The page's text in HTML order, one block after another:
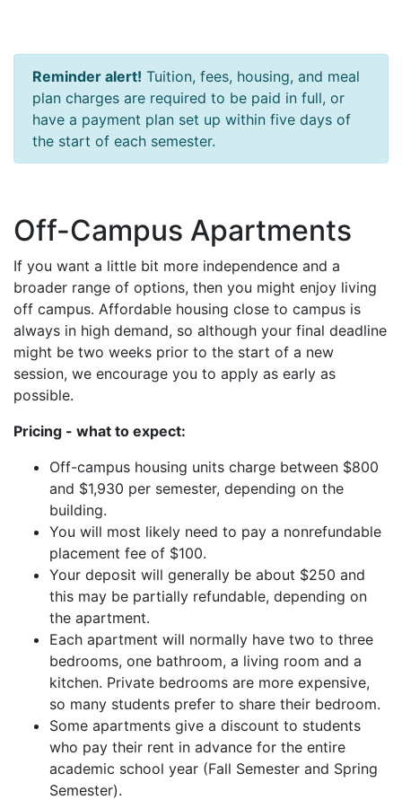
Reminder alert! Tuition, fees, housing, and meal
plan charges are required to be paid in full, or
have a payment plan set up within five days of
the start of each semester.
Off-Campus Apartments
If you want a little bit more independence and a
broader range of options, then you might enjoy living
off campus. Affordable housing close to campus is
always in high demand, so although your final deadline
might be two weeks prior to the start of a new
session, we encourage you to apply as early as
possible.
Pricing - what to expect:
Off-campus housing units charge between $800
and $1,930 per semester, depending on the
building.
You will most likely need to pay a nonrefundable
placement fee of $100.
Your deposit will generally be about $250 and
this may be partially refundable, depending on
the apartment.
Each apartment will normally have two to three
bedrooms, one bathroom, a living room and a
kitchen. Private bedrooms are more expensive,
so many students prefer to share their bedroom.
Some apartments give a discount to students
who pay their rent in advance for the entire
academic school year (Fall Semester and Spring
Semester).